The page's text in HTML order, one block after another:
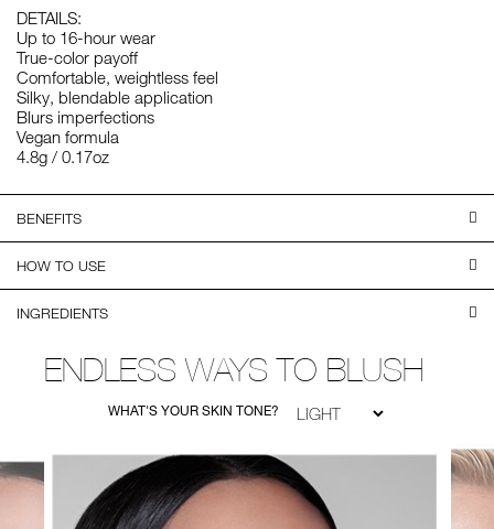
DETAILS:
Up to 16-hour wear
True-color payoff
Comfortable, weightless feel
Silky, blendable application
Blurs imperfections
Vegan formula
4.8g / 0.17oz
BENEFITS
HOW TO USE
INGREDIENTS
ENDLESS WAYS TO BLUSH
WHAT'S YOUR SKIN TONE?